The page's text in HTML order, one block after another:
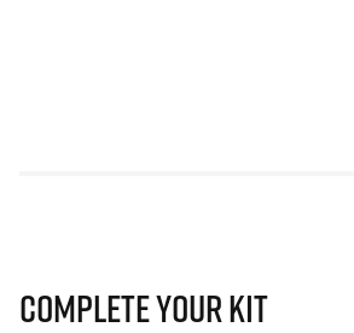
Complete Your Kit